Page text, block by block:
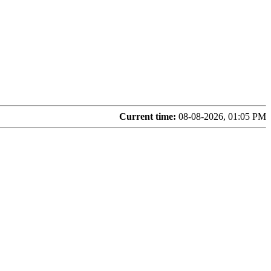
Current time: 08-08-2026, 01:05 PM